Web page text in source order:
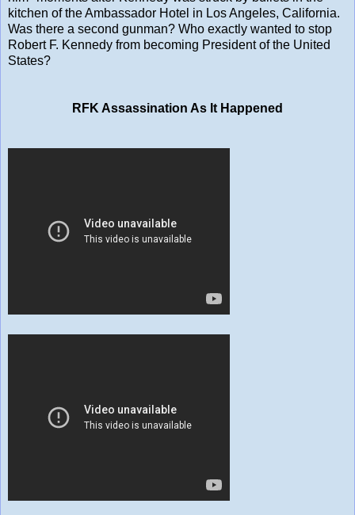
kitchen of the Ambassador Hotel in Los Angeles, California.
Was there a second gunman? Who exactly wanted to stop
Robert F. Kennedy from becoming President of the United
States?
RFK Assassination As It Happened